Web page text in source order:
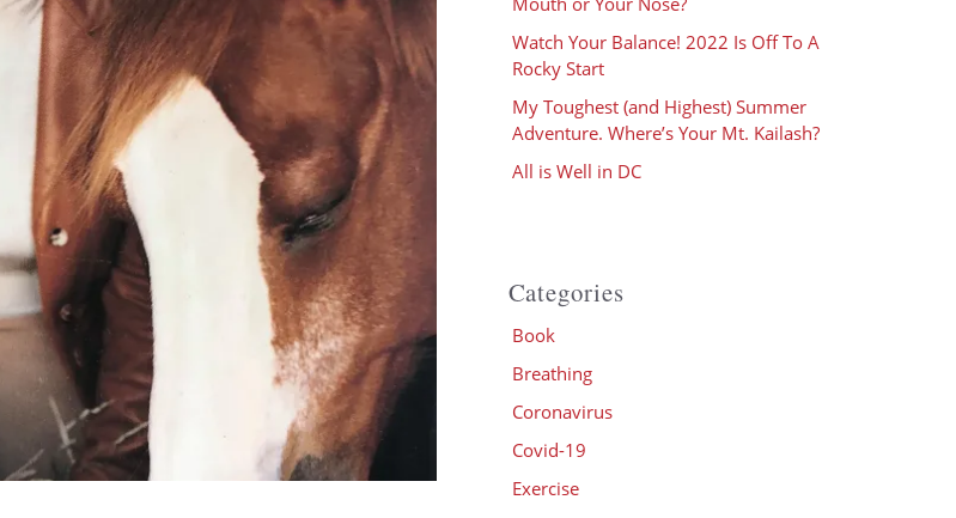
Watch Your Balance! 2022 Is Off To A
Rocky Start
My Toughest (and Highest) Summer
Adventure. Where’s Your Mt. Kailash?
All is Well in DC
Categories
Book
Breathing
Coronavirus
Covid-19
Exercise